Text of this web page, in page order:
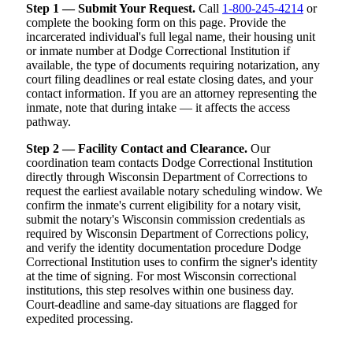
Step 1 — Submit Your Request. Call 1-800-245-4214 or
complete the booking form on this page. Provide the
incarcerated individual's full legal name, their housing unit
or inmate number at Dodge Correctional Institution if
available, the type of documents requiring notarization, any
court filing deadlines or real estate closing dates, and your
contact information. If you are an attorney representing the
inmate, note that during intake — it affects the access
pathway.
Step 2 — Facility Contact and Clearance. Our
coordination team contacts Dodge Correctional Institution
directly through Wisconsin Department of Corrections to
request the earliest available notary scheduling window. We
confirm the inmate's current eligibility for a notary visit,
submit the notary's Wisconsin commission credentials as
required by Wisconsin Department of Corrections policy,
and verify the identity documentation procedure Dodge
Correctional Institution uses to confirm the signer's identity
at the time of signing. For most Wisconsin correctional
institutions, this step resolves within one business day.
Court-deadline and same-day situations are flagged for
expedited processing.